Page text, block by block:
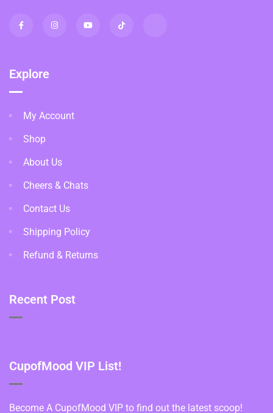
Explore
My Account
Shop
About Us
Cheers & Chats
Contact Us
Shipping Policy
Refund & Returns
Recent Post
CupofMood VIP List!
Become A CupofMood VIP to find out the latest scoop!